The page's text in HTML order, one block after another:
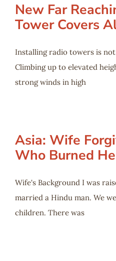
New Far
Tower Covers
Installing radio towers is
Climbing up to elevated
strong winds in high
Asia: Wife
Who Burned
Wife's Background I was
married a Hindu man. We
children. There was